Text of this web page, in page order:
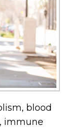
blood
immune